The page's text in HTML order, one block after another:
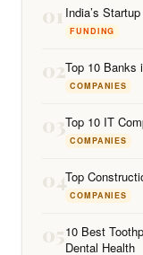
01 India’s
FUNDING
02Top 10 Banks
COMPANIES
03Top 10 IT
COMPANIES
04Top
COMPANIES
0510 Best
Dental Health